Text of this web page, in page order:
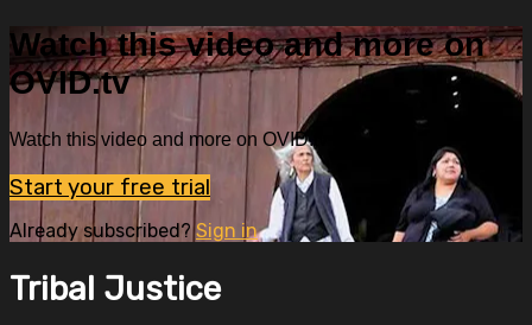
Watch this video and more on
OVID.tv
Watch this video and more on OVID.tv
Start your free trial
Already subscribed?Sign in
Tribal Justice